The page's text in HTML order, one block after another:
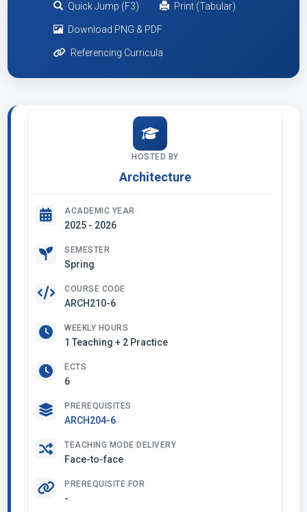
Quick Jump (F3) Print (Tabular)
Download PNG & PDF
Referencing Curricula
HOSTED BY
Architecture
ACADEMIC YEAR
2025 - 2026
SEMESTER
Spring
COURSE CODE
ARCH210-6
WEEKLY HOURS
1 Teaching + 2 Practice
ECTS
6
PREREQUISITES
ARCH204-6
TEACHING MODE DELIVERY
Face-to-face
PREREQUISITE FOR
-